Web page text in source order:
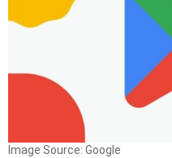
Image Source: Google